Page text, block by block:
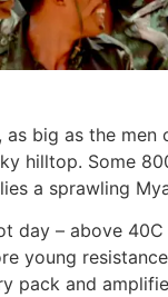
as big as the men
hilltop. Some
a sprawling
day – above
young
pack and